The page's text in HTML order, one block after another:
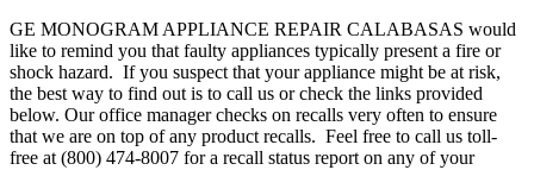
GE MONOGRAM APPLIANCE REPAIR CALABASAS would
like to remind you that faulty appliances typically present a fire or
shock hazard. If you suspect that your appliance might be at risk,
the best way to find out is to call us or check the links provided
below. Our office manager checks on recalls very often to ensure
that we are on top of any product recalls. Feel free to call us toll-
free at (800) 474-8007 for a recall status report on any of your